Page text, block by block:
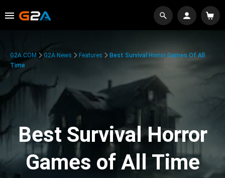
G2A.COM G2A News Features
Best Survival Horror Games Of All
Time
Best Survival Horror
Games of All Time